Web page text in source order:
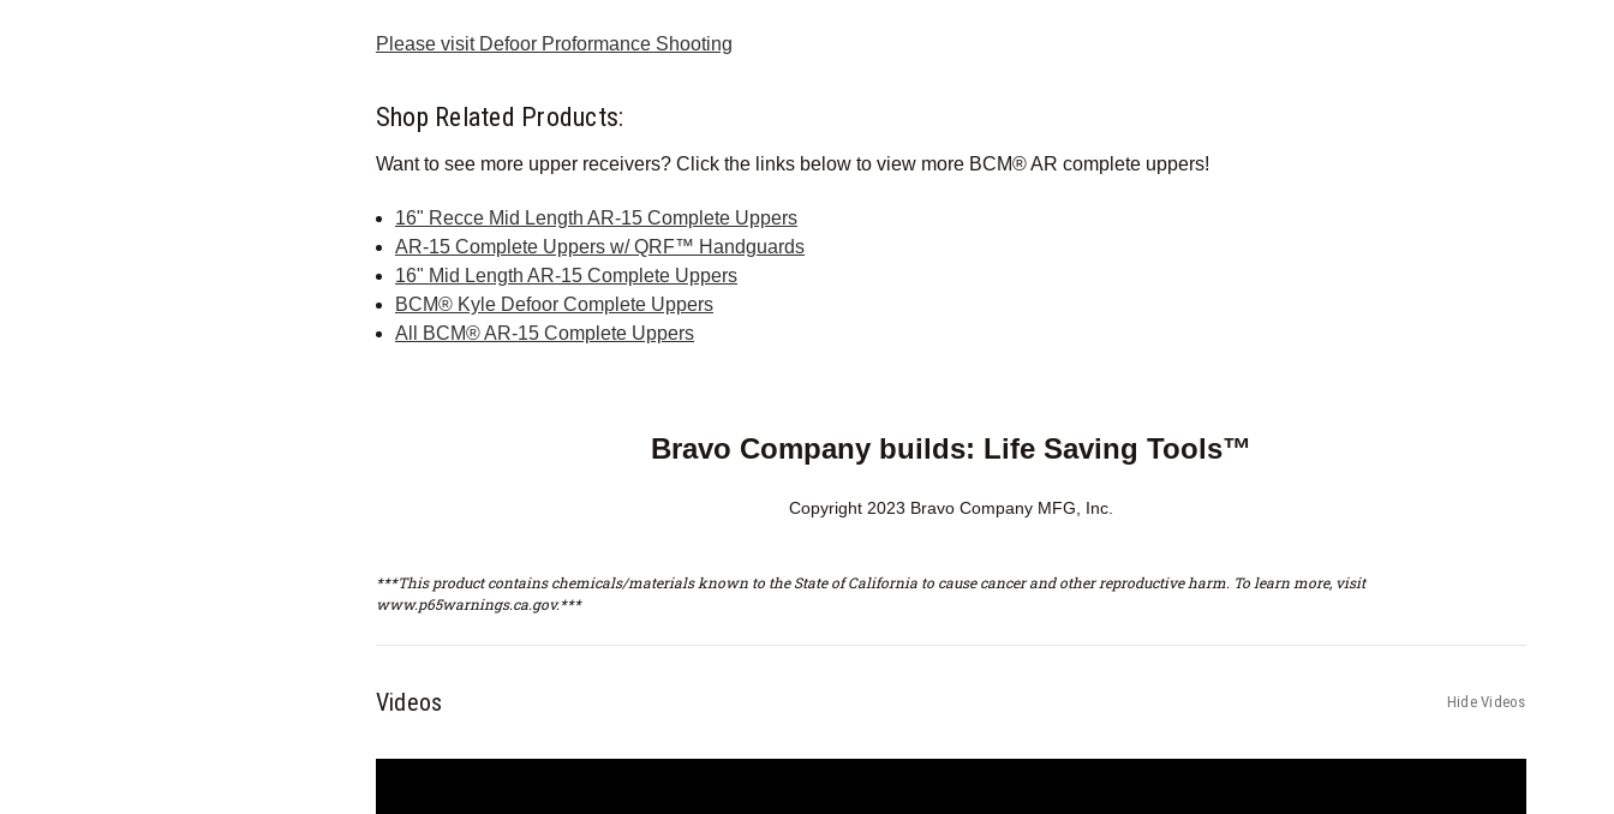
Please visit Defoor Proformance Shooting
Shop Related Products:
Want to see more upper receivers? Click the links below to view more BCM® AR complete uppers!
16" Recce Mid Length AR-15 Complete Uppers
AR-15 Complete Uppers w/ QRF™ Handguards
16" Mid Length AR-15 Complete Uppers
BCM® Kyle Defoor Complete Uppers
All BCM® AR-15 Complete Uppers
Bravo Company builds: Life Saving Tools™
Copyright 2023 Bravo Company MFG, Inc.
***This product contains chemicals/materials known to the State of California to cause cancer and other reproductive harm. To learn more, visit
www.p65warnings.ca.gov.***
Videos Hide Videos